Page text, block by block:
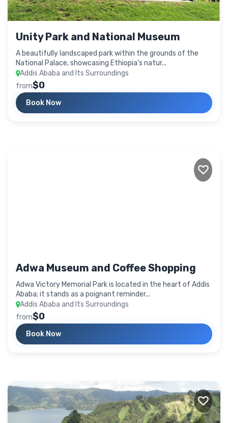
Unity Park and National Museum
A beautifully landscaped park within the grounds of the
National Palace, showcasing Ethiopia's natur...
Addis Ababa and Its Surroundings
from$0
Book Now
Adwa Museum and Coffee Shopping
Adwa Victory Memorial Park is located in the heart of Addis
Ababa; it stands as a poignant reminder...
Addis Ababa and Its Surroundings
from$0
Book Now